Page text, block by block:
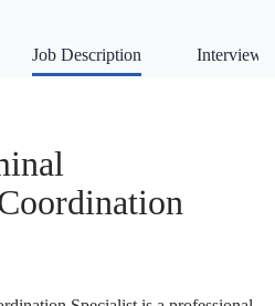
Job Description Interviews